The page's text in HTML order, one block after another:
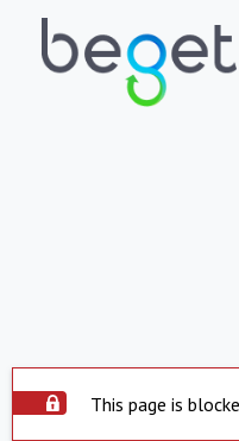
This page is